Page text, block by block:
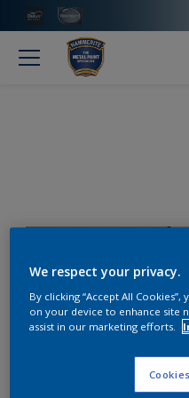
We respect your privacy.
By clicking “Accept All
on your device to enhance site
assist in our marketing efforts.